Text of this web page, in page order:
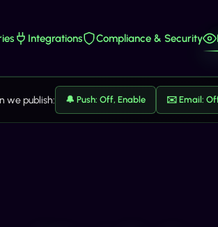
Integrations Compliance & Security
we publish: 🔔 Push: Off, Enable ✉️ Email: